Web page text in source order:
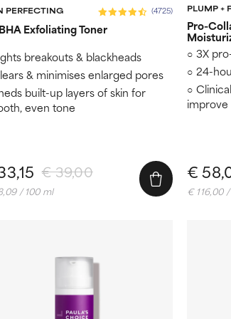
PERFECTING (4725)
Exfoliating Toner​
breakouts & blackheads
& minimises enlarged pores
built-up layers of skin for
even tone
€ 39,00
/ 100 ml
PLUMP +
Pro-
3X
24-
€
€ 116,00